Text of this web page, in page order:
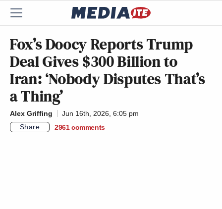
Fox’s Doocy Reports Trump
Deal Gives $300 Billion to
Iran: ‘Nobody Disputes That’s
a Thing’
Alex Griffing
Jun 16th, 2026, 6:05 pm
Share
2961 comments